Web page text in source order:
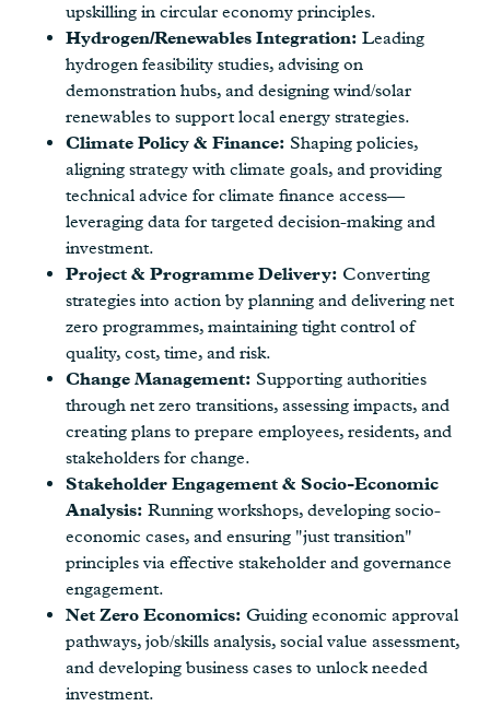
upskilling in circular economy principles.
Hydrogen/Renewables Integration: Leading
hydrogen feasibility studies, advising on
demonstration hubs, and designing wind/solar
renewables to support local energy strategies.
Climate Policy & Finance: Shaping policies,
aligning strategy with climate goals, and providing
technical advice for climate finance access—
leveraging data for targeted decision-making and
investment.
Project & Programme Delivery: Converting
strategies into action by planning and delivering net
zero programmes, maintaining tight control of
quality, cost, time, and risk.
Change Management: Supporting authorities
through net zero transitions, assessing impacts, and
creating plans to prepare employees, residents, and
stakeholders for change.
Stakeholder Engagement & Socio-Economic
Analysis: Running workshops, developing socio-
economic cases, and ensuring "just transition"
principles via effective stakeholder and governance
engagement.
Net Zero Economics: Guiding economic approval
pathways, job/skills analysis, social value assessment,
and developing business cases to unlock needed
investment.